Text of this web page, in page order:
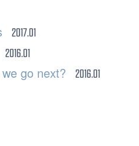
2017.01
2016.01
go next? 2016.01